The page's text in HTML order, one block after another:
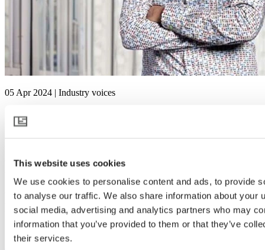
This website uses cookies
We use cookies to personalise content and ads, to provide
to analyse our traffic. We also share information about your
social media, advertising and analytics partners who may
information that you’ve provided to them or that they’ve
their services.
05 Apr 2024 | Industry voices
In conversation with… Sjaak Bakker
(WUR) until the end of 2022. Although he recently retired, he is still
greenhouses where research and tests are carried out. Due to his
extensive experience and expertise, WUR has asked Sjaak to help
coordinate these innovations, at least until the end of 2024. He is
therefore still using his knowledge and skills to successfully lead this
process.
Read more